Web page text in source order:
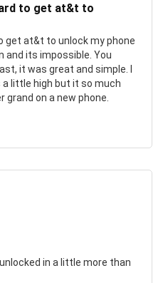
to get at&t to
get at&t to unlock my phone
and its impossible. You
it was great and simple. I
little high but it so much
on a new phone.
in a little more than